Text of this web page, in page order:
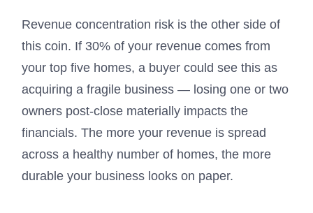
Revenue concentration risk is the other side of
this coin. If 30% of your revenue comes from
your top five homes, a buyer could see this as
acquiring a fragile business — losing one or two
owners post-close materially impacts the
financials. The more your revenue is spread
across a healthy number of homes, the more
durable your business looks on paper.